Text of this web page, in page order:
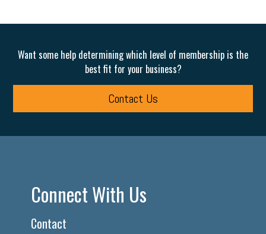
Want some help determining which level of membership is the
best fit for your business?
Contact Us
Connect With Us
Contact